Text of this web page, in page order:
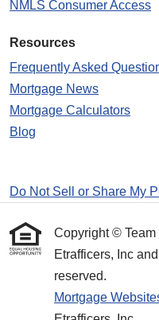
NMLS Consumer Access
Resources
Frequently Asked
Mortgage News
Mortgage Calculators
Blog
Do Not Sell or Share My
Copyright © Team
Etrafficers, Inc
reserved.
Mortgage